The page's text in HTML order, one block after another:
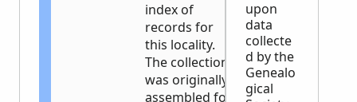
index of
records for
this locality.
The collection
was originally
assembled for
upon
data
collecte
d by the
Genealo
gical